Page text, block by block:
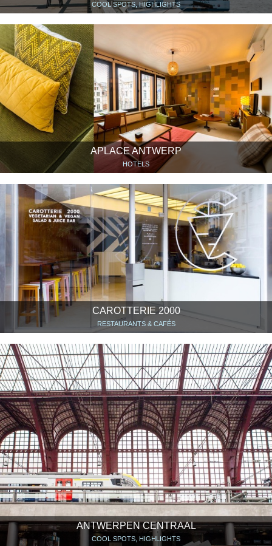
COOL SPOTS, HIGHLIGHTS
APLACE ANTWERP
HOTELS
CAROTTERIE 2000
RESTAURANTS & CAFÉS
ANTWERPEN CENTRAAL
COOL SPOTS, HIGHLIGHTS